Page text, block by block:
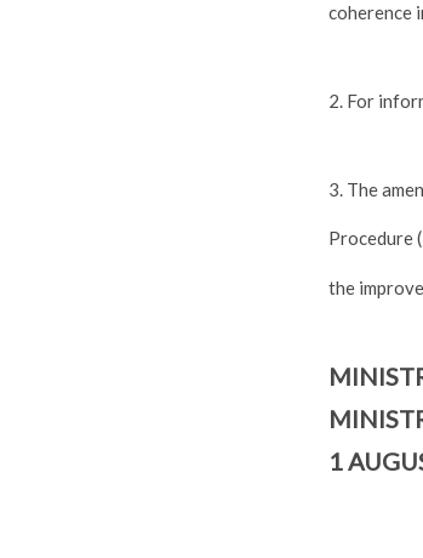
coherence
2. For
3. The
Procedure
the
1